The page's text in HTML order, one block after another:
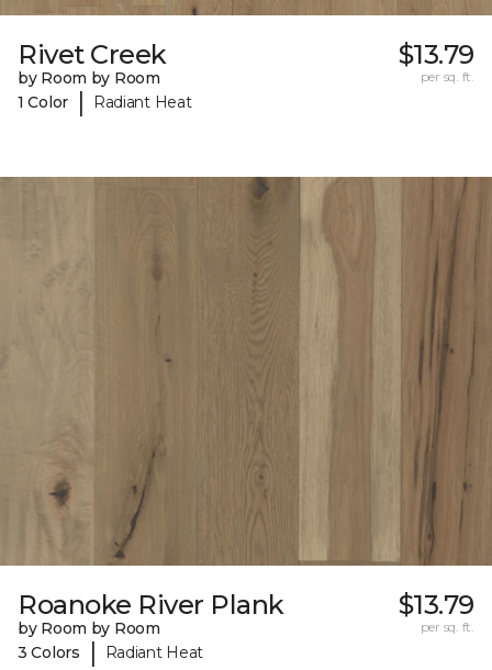
Rivet Creek
by Room by Room
1 Color
| Radiant Heat
$13.79
per sq. ft.
Roanoke River Plank
by Room by Room
3 Colors
| Radiant Heat
$13.79
per sq. ft.